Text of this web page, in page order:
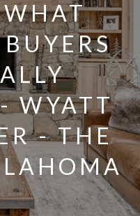
WHAT
WYATT
- THE